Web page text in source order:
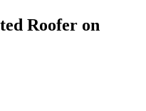
Roofer on